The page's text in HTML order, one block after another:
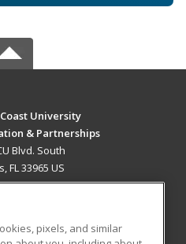
University
& Partnerships
Blvd. South
FL 33965 US
pixels, and similar